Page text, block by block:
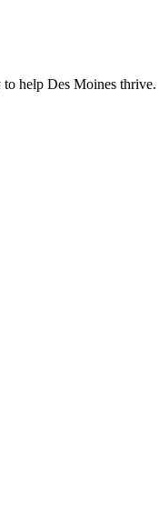
to help Des Moines thrive.